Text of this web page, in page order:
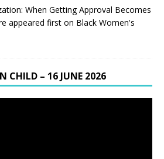
When Getting Approval Becomes
appeared first on Black Women's
CHILD – 16 JUNE 2026